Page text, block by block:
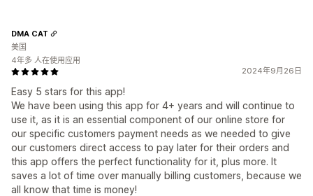
2024年9月26日
Easy 5 stars for this app!
We have been using this app for 4+ years and will continue to
use it, as it is an essential component of our online store for
our specific customers payment needs as we needed to give
our customers direct access to pay later for their orders and
this app offers the perfect functionality for it, plus more. It
saves a lot of time over manually billing customers, because we
all know that time is money!
DMA CAT
美国
4年多 人在使用应用